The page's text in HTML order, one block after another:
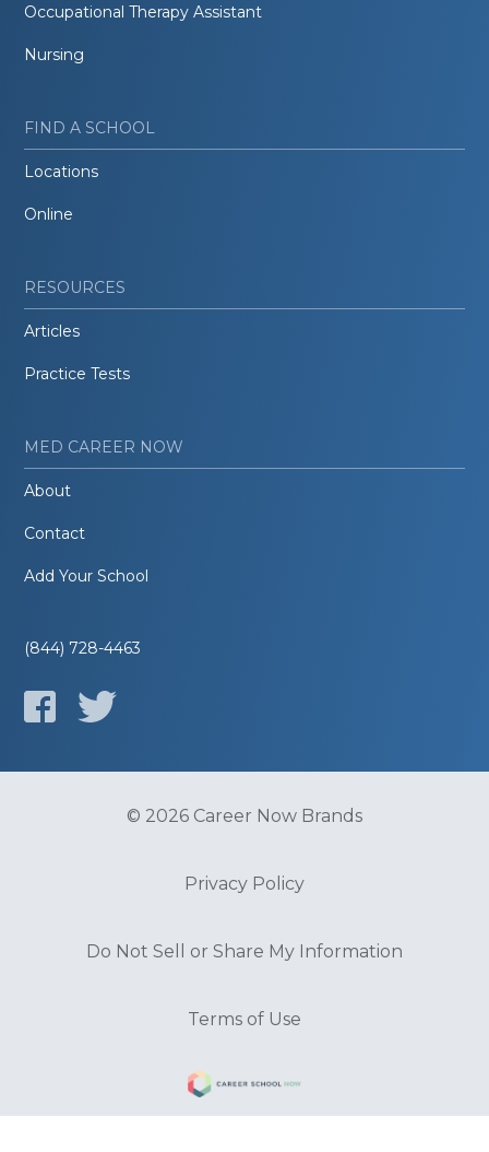
Occupational Therapy Assistant
Nursing
FIND A SCHOOL
Locations
Online
RESOURCES
Articles
Practice Tests
MED CAREER NOW
About
Contact
Add Your School
(844) 728-4463
© 2026 Career Now Brands
Privacy Policy
Do Not Sell or Share My Information
Terms of Use